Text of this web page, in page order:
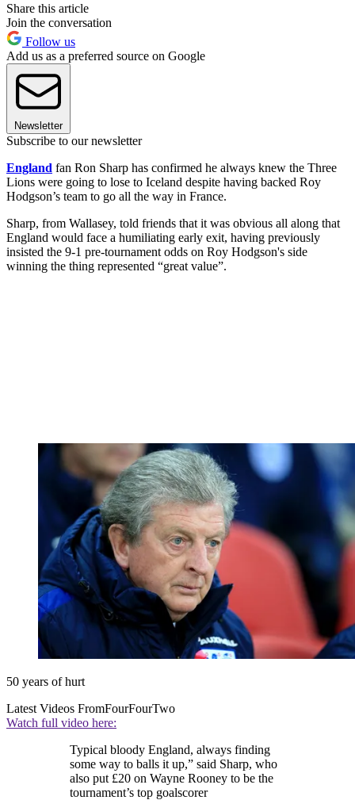
Share this article
Join the conversation
Follow us
Add us as a preferred source on Google
Newsletter
Subscribe to our newsletter
England fan Ron Sharp has confirmed he always knew the Three
Lions were going to lose to Iceland despite having backed Roy
Hodgson’s team to go all the way in France.
Sharp, from Wallasey, told friends that it was obvious all along that
England would face a humiliating early exit, having previously
insisted the 9-1 pre-tournament odds on Roy Hodgson's side
winning the thing represented “great value”.
50 years of hurt
Latest Videos FromFourFourTwo
Watch full video here:
Typical bloody England, always finding
some way to balls it up,” said Sharp, who
also put £20 on Wayne Rooney to be the
tournament’s top goalscorer